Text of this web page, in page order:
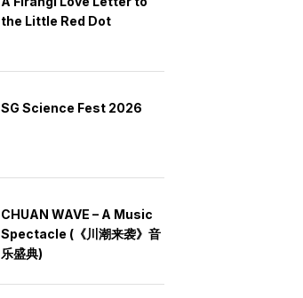
the Little Red Dot
SG Science Fest 2026
CHUAN WAVE – A Music
Spectacle (《川潮来袭》音
乐盛典)